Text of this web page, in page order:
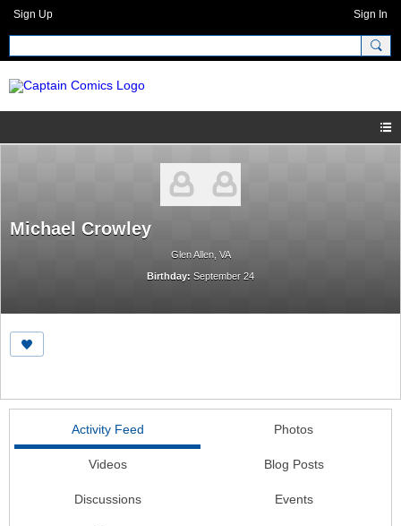
Sign Up Sign In
Michael Crowley
Glen Allen, VA
Birthday: September 24
Activity Feed Photos
Videos Blog Posts
Discussions Events